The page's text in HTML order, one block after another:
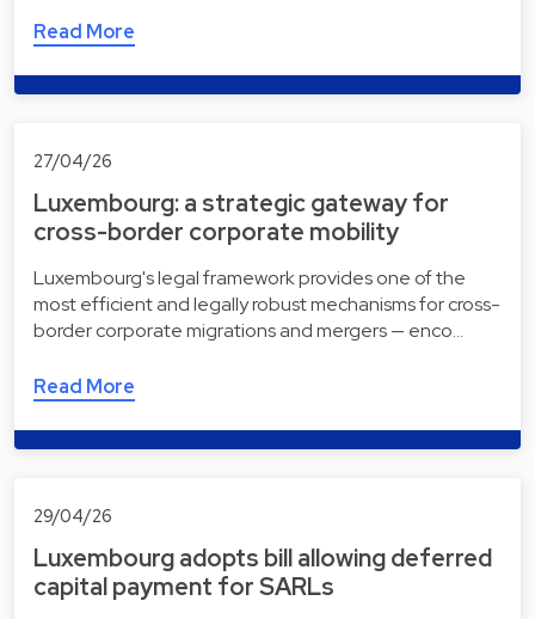
Read More
27/04/26
Luxembourg: a strategic gateway for
cross-border corporate mobility
Luxembourg's legal framework provides one of the
most efficient and legally robust mechanisms for cross-
border corporate migrations and mergers — enco…
Read More
29/04/26
Luxembourg adopts bill allowing deferred
capital payment for SARLs